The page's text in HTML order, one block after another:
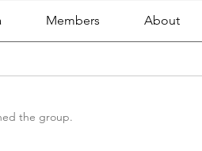
Members About
the group.